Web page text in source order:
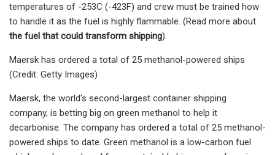
temperatures of -253C (-423F) and crew must be trained how
to handle it as the fuel is highly flammable. (Read more about
the fuel that could transform shipping).
Maersk has ordered a total of 25 methanol-powered ships
(Credit: Getty Images)
Maersk, the world's second-largest container shipping
company, is betting big on green methanol to help it
decarbonise. The company has ordered a total of 25 methanol-
powered ships to date. Green methanol is a low-carbon fuel